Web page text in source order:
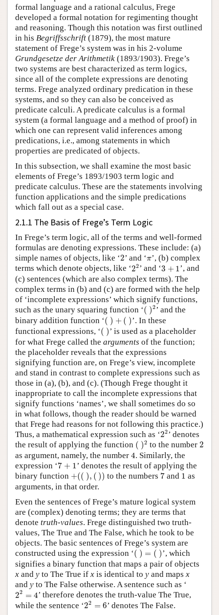
formal language and a rational calculus, Frege
developed a formal notation for regimenting thought
and reasoning. Though this notation was first outlined
in his Begriffsschrift (1879), the most mature
statement of Frege’s system was in his 2-volume
Grundgesetze der Arithmetik (1893/1903). Frege’s
two systems are best characterized as term logics,
since all of the complete expressions are denoting
terms. Frege analyzed ordinary predication in these
systems, and so they can also be conceived as
predicate calculi. A predicate calculus is a formal
system (a formal language and a method of proof) in
which one can represent valid inferences among
predications, i.e., among statements in which
properties are predicated of objects.
In this subsection, we shall examine the most basic
elements of Frege’s 1893/1903 term logic and
predicate calculus. These are the statements involving
function applications and the simple predications
which fall out as a special case.
2.1.1 The Basis of Frege’s Term Logic
In Frege’s term logic, all of the terms and well-formed
formulas are denoting expressions. These include: (a)
simple names of objects, like ‘2
2’ and ‘π
π’, (b) complex
terms which denote objects, like ‘22
22
’ and ‘3 + 1
3+ 1
’, and
(c) sentences (which are also complex terms). The
complex terms in (b) and (c) are formed with the help
of ‘incomplete expressions’ which signify functions,
such as the unary squaring function ‘( )2
()2 ’ and the
binary addition function ‘( ) + ( )
( + )
’. In these
functional expressions, ‘( )
( ) ’ is used as a placeholder
for what Frege called the arguments of the function;
the placeholder reveals that the expressions
signifying function are, on Frege’s view, incomplete
and stand in contrast to complete expressions such as
those in (a), (b), and (c). (Though Frege thought it
inappropriate to call the incomplete expressions that
signify functions ‘names’, we shall sometimes do so
in what follows, though the reader should be warned
that Frege had reasons for not following this practice.)
Thus, a mathematical expression such as ‘22
22
’ denotes
the result of applying the function ( )2
()2 to the number 2
2
as argument, namely, the number 4
4. Similarly, the
expression ‘7 + 1
7 1
’ denotes the result of applying the
binary function +(( ), ( ))
+ (() ( ) to the numbers 7
7 and 1
1 as
arguments, in that order.
Even the sentences of Frege’s mature logical system
are (complex) denoting terms; they are terms that
denote truth-values. Frege distinguished two truth-
values, The True and The False, which he took to be
objects. The basic sentences of Frege’s system are
constructed using the expression ‘( ) = ( )
()=
’, which
signifies a binary function that maps a pair of objects
x and y to The True if x is identical to y and maps x
and y to The False otherwise. A sentence such as ‘
22 = 4
22=4
’ therefore denotes the truth-value The True,
while the sentence ‘22 = 6
22=6
’ denotes The False.